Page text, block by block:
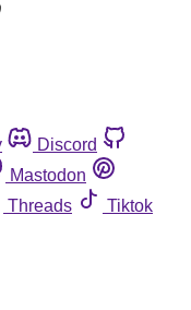
Discord
Mastodon
Threads
Tiktok